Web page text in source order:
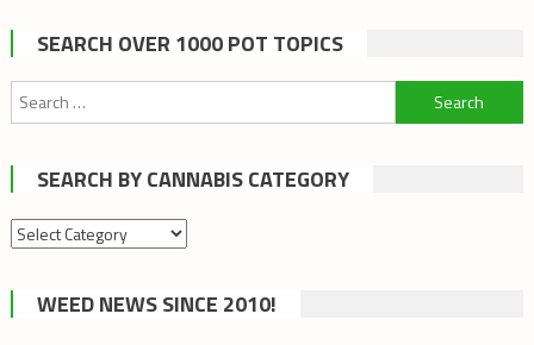
SEARCH OVER 1000 POT TOPICS
Search
for:
SEARCH BY CANNABIS CATEGORY
Search
cannabis
category
WEED NEWS SINCE 2010!